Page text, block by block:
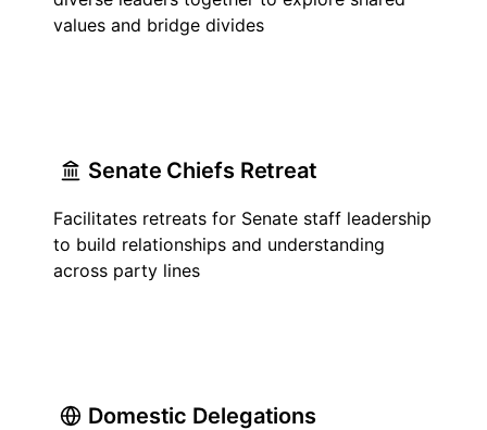
values and bridge divides
Senate Chiefs Retreat
Facilitates retreats for Senate staff leadership
to build relationships and understanding
across party lines
Domestic Delegations